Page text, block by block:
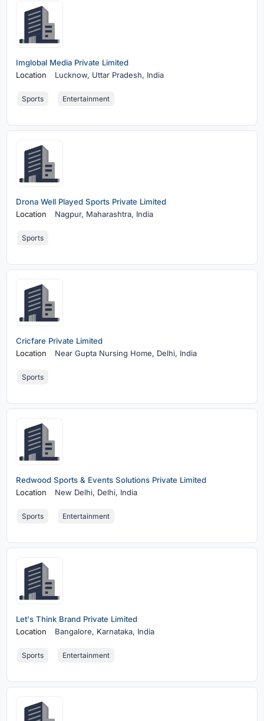
Imglobal Media Private Limited
Location
Lucknow, Uttar Pradesh, India
Sports Entertainment
Drona Well Played Sports Private Limited
Location
Nagpur, Maharashtra, India
Sports
Cricfare Private Limited
Location
Near Gupta Nursing Home, Delhi, India
Sports
Redwood Sports & Events Solutions Private Limited
Location
New Delhi, Delhi, India
Sports Entertainment
Let's Think Brand Private Limited
Location
Bangalore, Karnataka, India
Sports Entertainment